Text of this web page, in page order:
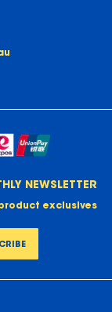
NEWSLETTER
exclusives